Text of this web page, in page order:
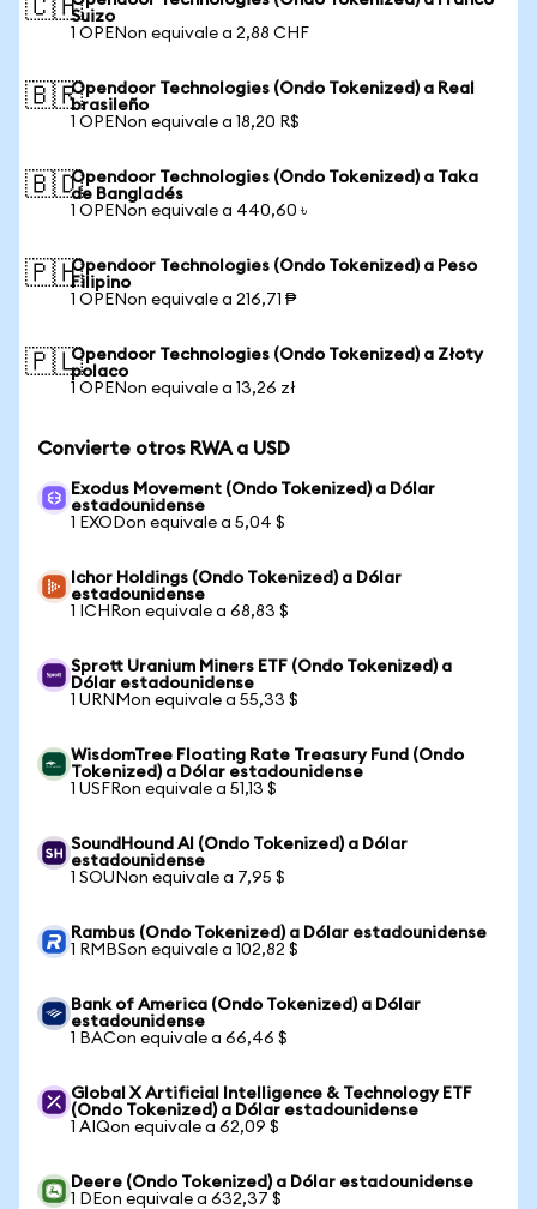
🇨🇭Suizo
1 OPENon equivale a 2,88 CHF
🇧🇷Opendoor Technologies (Ondo Tokenized) a Real
brasileño
1 OPENon equivale a 18,20 R$
🇧🇩Opendoor Technologies (Ondo Tokenized) a Taka
de Bangladés
1 OPENon equivale a 440,60 ৳
🇵🇭Opendoor Technologies (Ondo Tokenized) a Peso
Filipino
1 OPENon equivale a 216,71 ₱
🇵🇱Opendoor Technologies (Ondo Tokenized) a Złoty
polaco
1 OPENon equivale a 13,26 zł
Convierte otros RWA a USD
Exodus Movement (Ondo Tokenized) a Dólar
estadounidense
1 EXODon equivale a 5,04 $
Ichor Holdings (Ondo Tokenized) a Dólar
estadounidense
1 ICHRon equivale a 68,83 $
Sprott Uranium Miners ETF (Ondo Tokenized) a
Dólar estadounidense
1 URNMon equivale a 55,33 $
WisdomTree Floating Rate Treasury Fund (Ondo
Tokenized) a Dólar estadounidense
1 USFRon equivale a 51,13 $
SoundHound AI (Ondo Tokenized) a Dólar
estadounidense
1 SOUNon equivale a 7,95 $
Rambus (Ondo Tokenized) a Dólar estadounidense
1 RMBSon equivale a 102,82 $
Bank of America (Ondo Tokenized) a Dólar
estadounidense
1 BACon equivale a 66,46 $
Global X Artificial Intelligence & Technology ETF
(Ondo Tokenized) a Dólar estadounidense
1 AIQon equivale a 62,09 $
Deere (Ondo Tokenized) a Dólar estadounidense
1 DEon equivale a 632,37 $